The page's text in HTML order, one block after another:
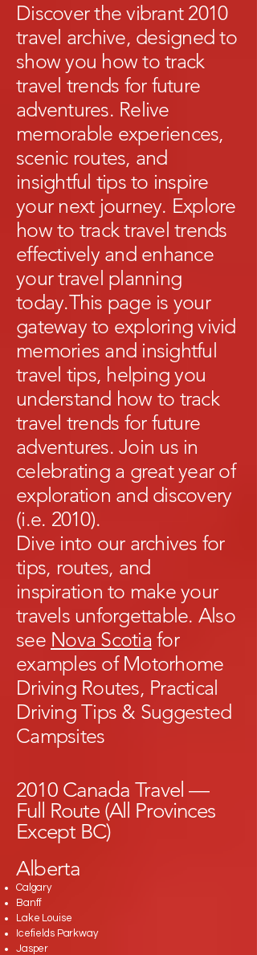
Discover the vibrant 2010
travel archive, designed to
show you how to track
travel trends for future
adventures. Relive
memorable experiences,
scenic routes, and
insightful tips to inspire
your next journey. Explore
how to track travel trends
effectively and enhance
your travel planning
today.This page is your
gateway to exploring vivid
memories and insightful
travel tips, helping you
understand how to track
travel trends for future
adventures. Join us in
celebrating a great year of
exploration and discovery
(i.e. 2010).
Dive into our archives for
tips, routes, and
inspiration to make your
travels unforgettable. Also
see Nova Scotiafor
examples of Motorhome
Driving Routes, Practical
Driving Tips & Suggested
Campsites
2010 Canada Travel —
Full Route (All Provinces
Except BC)
Alberta
Calgary
Banff
Lake Louise
Icefields Parkway
Jasper